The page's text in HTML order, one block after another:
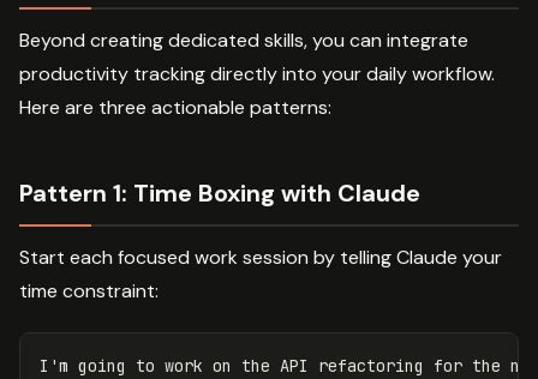
Beyond creating dedicated skills, you can integrate
productivity tracking directly into your daily workflow.
Here are three actionable patterns:
Pattern 1: Time Boxing with Claude
Start each focused work session by telling Claude your
time constraint:
I'm going to work on the API refactoring for the